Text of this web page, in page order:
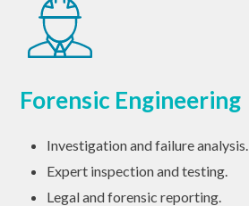
Forensic Engineering
Investigation and failure analysis.
Expert inspection and testing.
Legal and forensic reporting.